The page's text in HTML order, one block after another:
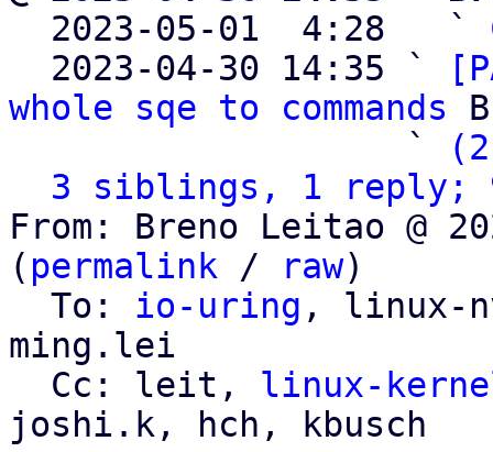
2023-05-01  4:28   `
  2023-04-30 14:35 `
whole sqe to commands
                   `
3 siblings, 1 reply;
From: Breno Leitao @
( permalink / raw)
  To:
io-uring , linux-
ming.lei
  Cc: leit,
linux-
joshi.k, hch, kbusch